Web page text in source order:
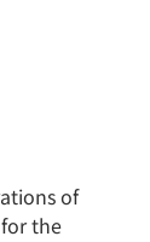
of
the